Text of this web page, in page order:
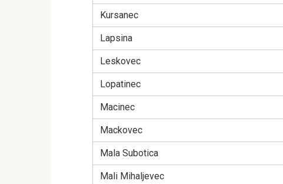
Kursanec
Lapsina
Leskovec
Lopatinec
Macinec
Mackovec
Mala Subotica
Mali Mihaljevec